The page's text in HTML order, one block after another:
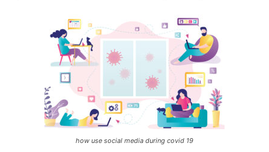
how use social media during covid 19